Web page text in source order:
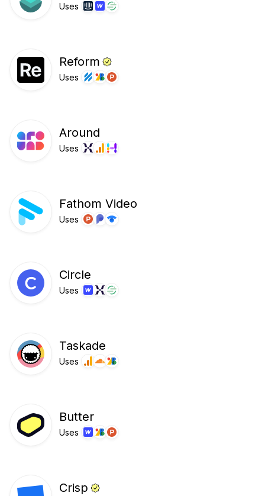
Uses
Reform
Uses
Around
Uses
Fathom Video
Uses
Circle
Uses
Taskade
Uses
Butter
Uses
Crisp